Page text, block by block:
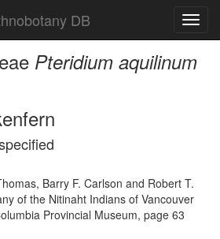
DB
Pteridium aquilinum
Barry F. Carlson and Robert T.
of the Nitinaht Indians of Vancouver
Provincial Museum, page 63